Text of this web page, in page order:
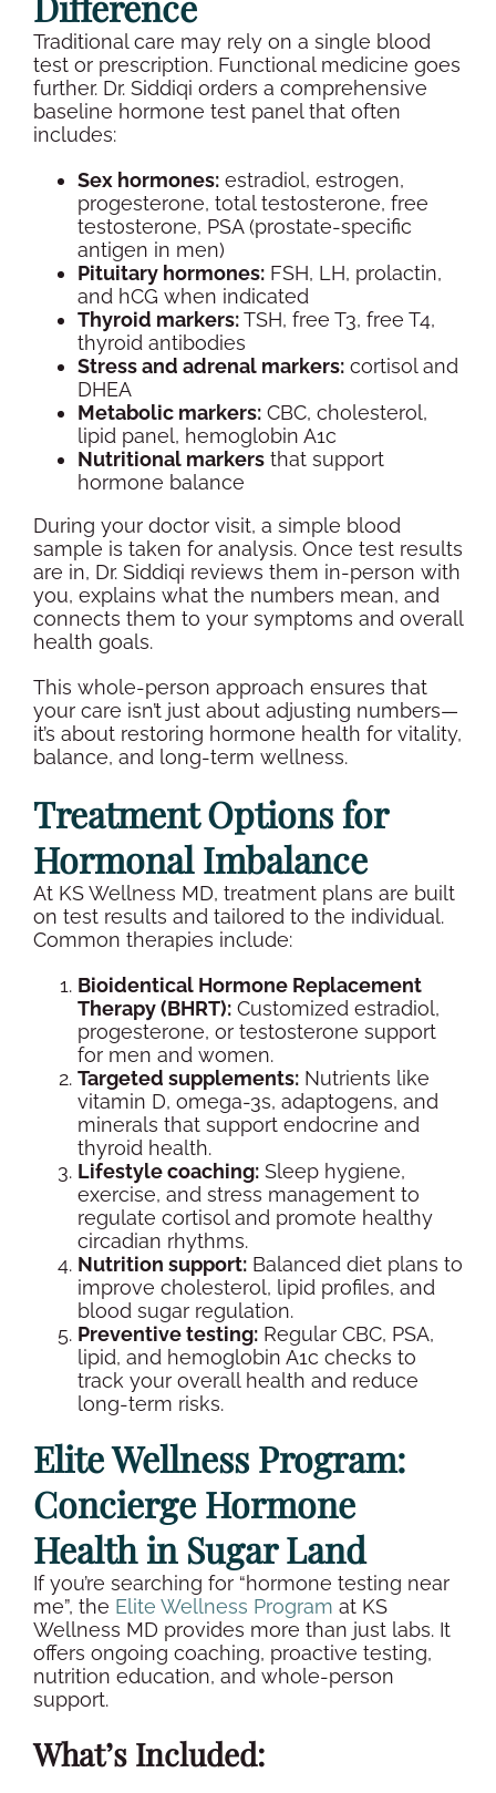
Traditional care may rely on a single blood
testor prescription. Functional medicine goes
further. Dr. Siddiqi orders a comprehensive
baseline hormone test panelthat often
includes:
Sex hormones: estradiol, estrogen,
progesterone, total testosterone, free
testosterone, PSA(prostate-specific
antigen in men)
Pituitary hormones: FSH, LH, prolactin,
and hCG when indicated
Thyroid markers:TSH, free T3, free T4,
thyroid antibodies
Stress and adrenal markers: cortisoland
DHEA
Metabolic markers: CBC, cholesterol,
lipid panel, hemoglobin A1c
Nutritional markersthat support
hormone balance
During your doctor visit, a simple blood
sample is taken for analysis. Once test results
are in, Dr. Siddiqi reviews them in-person with
you, explains what the numbers mean, and
connects them to your symptoms and overall
health goals.
This whole-person approach ensures that
your care isn’t just about adjusting numbers—
it’s about restoring hormone health for vitality,
balance, and long-term wellness.
Treatment Options for
Hormonal Imbalance
At KSWellness MD, treatment plans are built
on test results and tailored to the individual.
Common therapies include:
Bioidentical Hormone Replacement
Therapy (BHRT):Customized estradiol,
progesterone, or testosterone support
for men and women.
Targeted supplements:Nutrients like
vitamin D, omega-3s, adaptogens, and
minerals that support endocrine and
thyroid health.
Lifestyle coaching:Sleep hygiene,
exercise, and stress management to
regulate cortisoland promote healthy
circadian rhythms.
Nutrition support:Balanced diet plans to
improve cholesterol, lipid profiles, and
blood sugar regulation.
Preventive testing:Regular CBC, PSA,
lipid, and hemoglobin A1c checks to
track your overall health and reduce
long-term risks.
EliteWellnessProgram:
ConciergeHormone
Healthin Sugar Land
If you’re searching for “hormone testing near
me”, the Elite Wellness Program at KS
Wellness MD provides more than just labs. It
offers ongoing coaching, proactive testing,
nutrition education, and whole-person
support.
What’s Included: